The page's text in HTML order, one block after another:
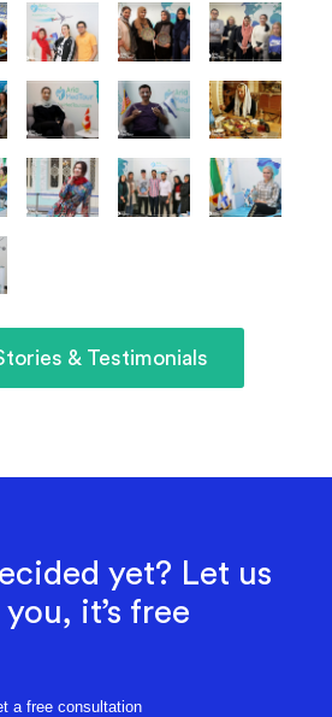
& Testimonials
yet? Let us
you, it’s free
a free consultation